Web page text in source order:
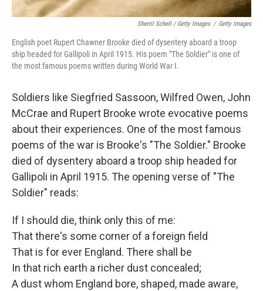
Sherril Schell / Getty Images / Getty Images
English poet Rupert Chawner Brooke died of dysentery aboard a troop
ship headed for Gallipoli in April 1915. His poem "The Soldier" is one of
the most famous poems written during World War I.
Soldiers like Siegfried Sassoon, Wilfred Owen, John
McCrae and Rupert Brooke wrote evocative poems
about their experiences. One of the most famous
poems of the war is Brooke's "The Soldier." Brooke
died of dysentery aboard a troop ship headed for
Gallipoli in April 1915. The opening verse of "The
Soldier" reads:
If I should die, think only this of me:
That there's some corner of a foreign field
That is for ever England. There shall be
In that rich earth a richer dust concealed;
A dust whom England bore, shaped, made aware,